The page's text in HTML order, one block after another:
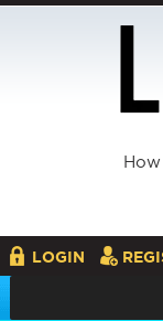
LOGIN